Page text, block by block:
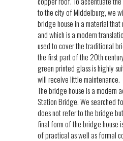
to the city of Middelburg, we
bridge house in a material
and which is a modern
used to cover the traditional
the first part of the 20th
green printed glass is highly
will receive little maintenance.
The bridge house is a modern
Station Bridge. We searched
does not refer to the bridge
final form of the bridge house
of practical as well as formal